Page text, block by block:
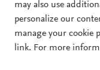
© 2026 Plum Analytics
may also use
personalize our
manage your cookie
link. For more